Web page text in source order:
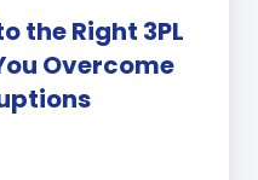
the Right 3PL
Overcome